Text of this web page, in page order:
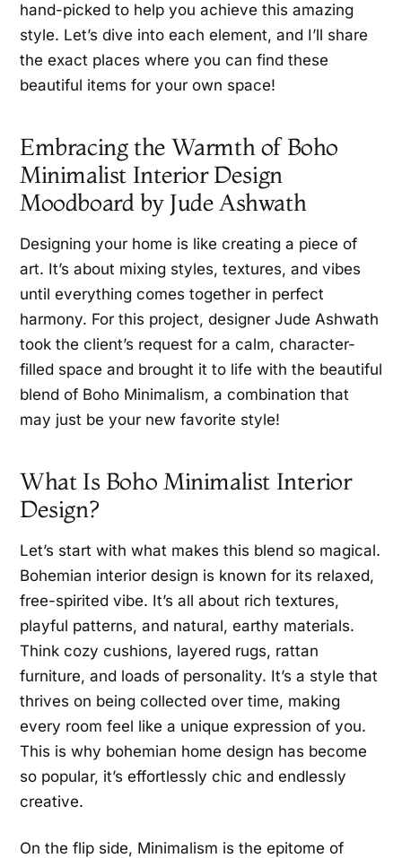
hand-picked to help you achieve this amazing
style. Let’s dive into each element, and I’ll share
the exact places where you can find these
beautiful items for your own space!
Embracing the Warmth of Boho
Minimalist Interior Design
Moodboard by Jude Ashwath
Designing your home is like creating a piece of
art. It’s about mixing styles, textures, and vibes
until everything comes together in perfect
harmony. For this project, designer Jude Ashwath
took the client’s request for a calm, character-
filled space and brought it to life with the beautiful
blend of Boho Minimalism, a combination that
may just be your new favorite style!
What Is Boho Minimalist Interior
Design?
Let’s start with what makes this blend so magical.
Bohemian interior design is known for its relaxed,
free-spirited vibe. It’s all about rich textures,
playful patterns, and natural, earthy materials.
Think cozy cushions, layered rugs, rattan
furniture, and loads of personality. It’s a style that
thrives on being collected over time, making
every room feel like a unique expression of you.
This is why bohemian home design has become
so popular, it’s effortlessly chic and endlessly
creative.
On the flip side, Minimalism is the epitome of